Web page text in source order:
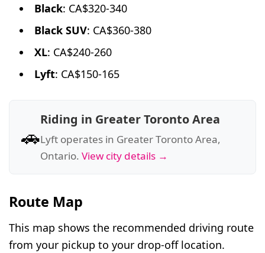
Black: CA$320-340
Black SUV: CA$360-380
XL: CA$240-260
Lyft: CA$150-165
🚗
Riding in Greater Toronto Area
Lyft operates in Greater Toronto Area,
Ontario. View city details →
Route Map
This map shows the recommended driving route
from your pickup to your drop-off location.